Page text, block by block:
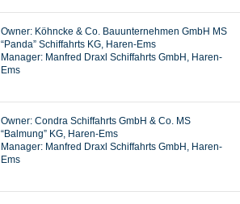
Owner: Köhncke & Co. Bauunternehmen GmbH MS
“Panda” Schiffahrts KG, Haren-Ems
Manager: Manfred Draxl Schiffahrts GmbH, Haren-
Ems
Owner: Condra Schiffahrts GmbH & Co. MS
“Balmung” KG, Haren-Ems
Manager: Manfred Draxl Schiffahrts GmbH, Haren-
Ems